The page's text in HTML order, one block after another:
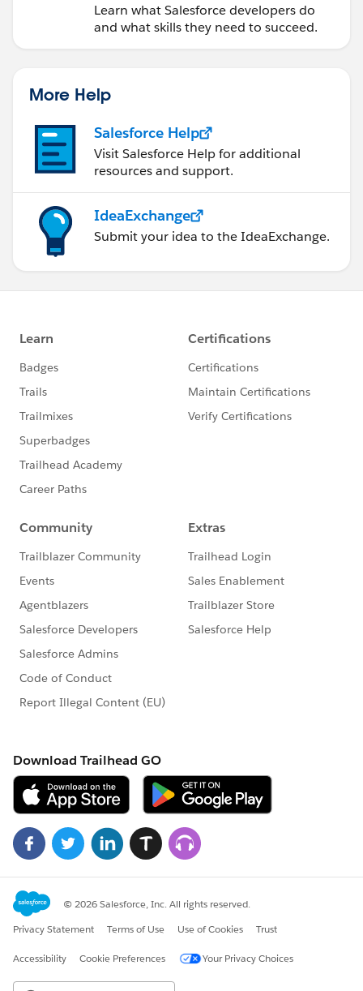
Learn what Salesforce developers do
and what skills they need to succeed.
More Help
Salesforce Help
Visit Salesforce Help for additional
resources and support.
IdeaExchange
Submit your idea to the IdeaExchange.